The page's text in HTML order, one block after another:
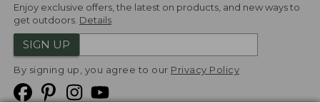
Enjoy exclusive offers, the latest on products, and new ways to
get outdoors. Details
SIGN UP
By signing up, you agree to our Privacy Policy